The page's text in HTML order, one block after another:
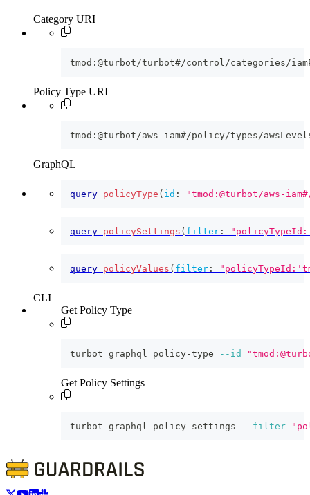
Category URI
tmod:@turbot/turbot#/control/categories/
Policy Type URI
tmod:@turbot/aws-iam#/policy/types/
GraphQL
query policyType ( id : "tmod:@turbot/aws-
query policySettings ( filter :
query policyValues ( filter :
CLI
Get Policy Type
turbot graphql policy-type --id
Get Policy Settings
turbot graphql policy-settings --filter